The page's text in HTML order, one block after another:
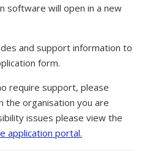
software will open in a new
and support information to
form.
require support, please
the organisation you are
issues please view the
application portal.